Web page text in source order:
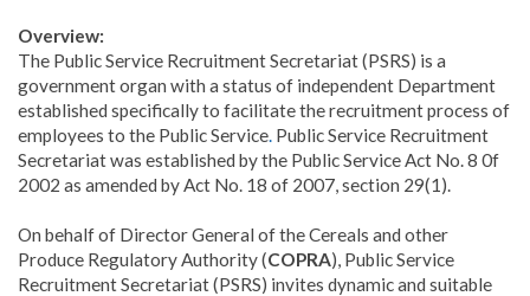
Overview:
The Public Service Recruitment Secretariat (PSRS) is a
government organ with a status of independent Department
established specifically to facilitate the recruitment process of
employees to the Public Service. Public Service Recruitment
Secretariat was established by the Public Service Act No. 8 0f
2002 as amended by Act No. 18 of 2007, section 29(1).
On behalf of Director General of the Cereals and other
Produce Regulatory Authority (COPRA), Public Service
Recruitment Secretariat (PSRS) invites dynamic and suitable